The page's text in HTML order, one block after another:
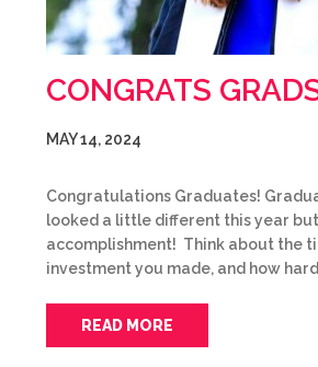
CONGRATS
MAY 14, 2024
Congratulations Graduates!
looked a little different this year but
accomplishment! Think about the
investment you made, and how
READ MORE